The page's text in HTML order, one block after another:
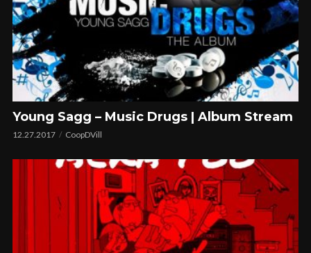
Young Sagg – Music Drugs | Album Stream
12.27.2017 CoopDVill